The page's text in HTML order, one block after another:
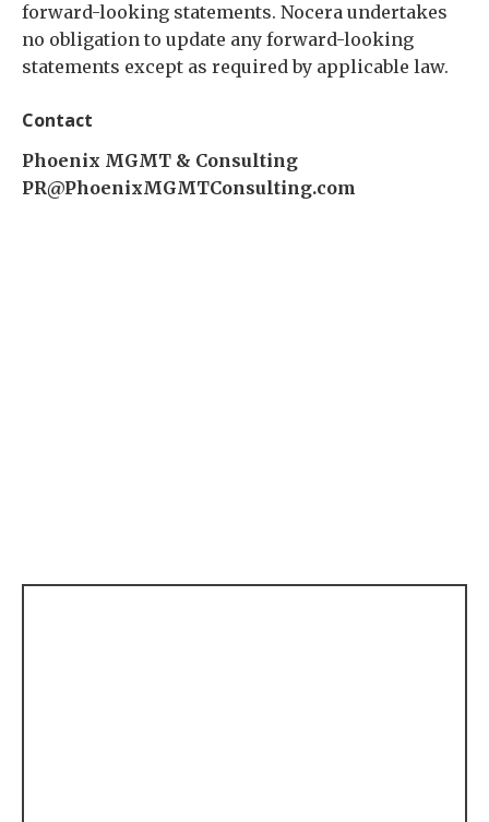
forward-looking statements. Nocera undertakes
no obligation to update any forward-looking
statements except as required by applicable law.
Contact
Phoenix MGMT & Consulting
PR@PhoenixMGMTConsulting.com